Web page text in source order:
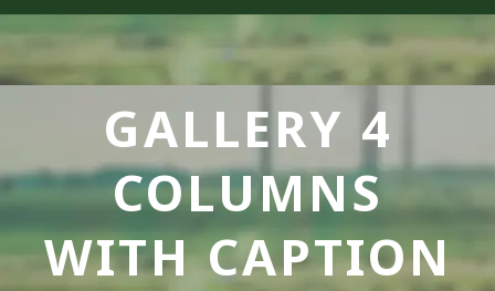
GALLERY 4
COLUMNS
WITH CAPTION